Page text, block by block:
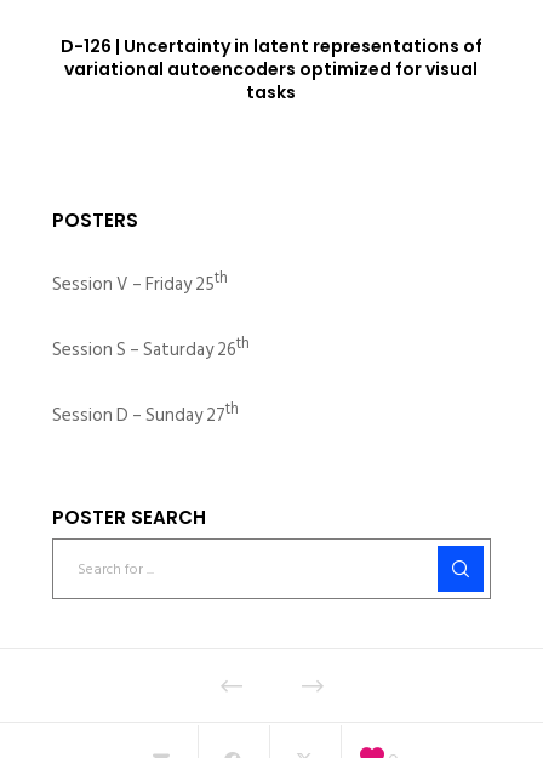
D-126 | Uncertainty in latent representations of
variational autoencoders optimized for visual
tasks
POSTERS
Session V – Friday 25th
Session S – Saturday 26th
Session D – Sunday 27th
POSTER SEARCH